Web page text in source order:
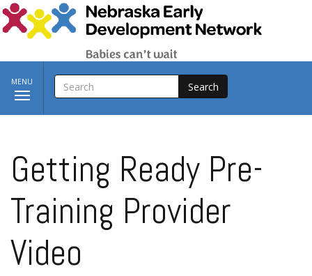
Skip to main content
Toggle
navigation
MENU SEARCH
Getting Ready Pre-
Training Provider
Video